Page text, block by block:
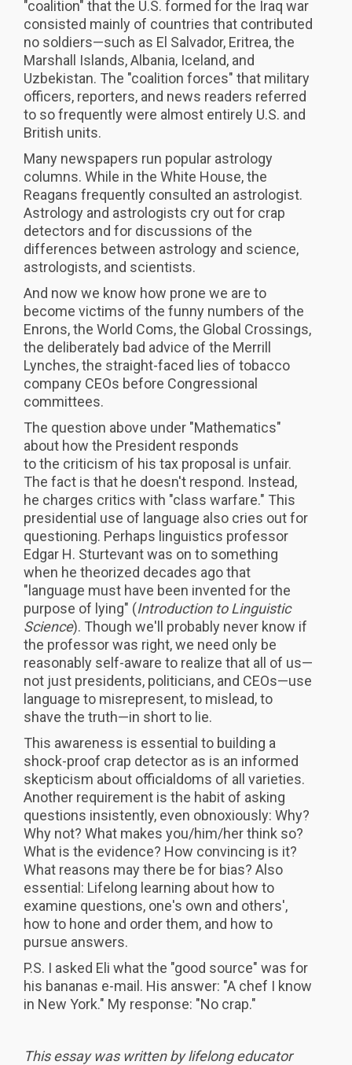
"coalition" that the U.S. formed for the Iraq war
consisted mainly of countries that contributed
no soldiers—such as El Salvador, Eritrea, the
Marshall Islands, Albania, Iceland, and
Uzbekistan. The "coalition forces" that military
officers, reporters, and news readers referred
to so frequently were almost entirely U.S. and
British units.
Many newspapers run popular astrology
columns. While in the White House, the
Reagans frequently consulted an astrologist.
Astrology and astrologists cry out for crap
detectors and for discussions of the
differences between astrology and science,
astrologists, and scientists.
And now we know how prone we are to
become victims of the funny numbers of the
Enrons, the World Coms, the Global Crossings,
the deliberately bad advice of the Merrill
Lynches, the straight-faced lies of tobacco
company CEOs before Congressional
committees.
The question above under "Mathematics"
about how the President responds
to the criticism of his tax proposal is unfair.
The fact is that he doesn't respond. Instead,
he charges critics with "class warfare." This
presidential use of language also cries out for
questioning. Perhaps linguistics professor
Edgar H. Sturtevant was on to something
when he theorized decades ago that
"language must have been invented for the
purpose of lying" (Introduction to Linguistic
Science). Though we'll probably never know if
the professor was right, we need only be
reasonably self-aware to realize that all of us—
not just presidents, politicians, and CEOs—use
language to misrepresent, to mislead, to
shave the truth—in short to lie.
This awareness is essential to building a
shock-proof crap detector as is an informed
skepticism about officialdoms of all varieties.
Another requirement is the habit of asking
questions insistently, even obnoxiously: Why?
Why not? What makes you/him/her think so?
What is the evidence? How convincing is it?
What reasons may there be for bias? Also
essential: Lifelong learning about how to
examine questions, one's own and others',
how to hone and order them, and how to
pursue answers.
P.S. I asked Eli what the "good source" was for
his bananas e-mail. His answer: "A chef I know
in New York." My response: "No crap."
This essay was written by lifelong educator